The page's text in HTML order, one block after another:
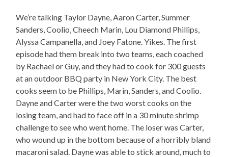
We’re talking Taylor Dayne, Aaron Carter, Summer
Sanders, Coolio, Cheech Marin, Lou Diamond Phillips,
Alyssa Campanella, and Joey Fatone. Yikes. The first
episode had them break into two teams, each coached
by Rachael or Guy, and they had to cook for 300 guests
at an outdoor BBQ party in New York City. The best
cooks seem to be Phillips, Marin, Sanders, and Coolio.
Dayne and Carter were the two worst cooks on the
losing team, and had to face off in a 30 minute shrimp
challenge to see who went home. The loser was Carter,
who wound up in the bottom because of a horribly bland
macaroni salad. Dayne was able to stick around, much to